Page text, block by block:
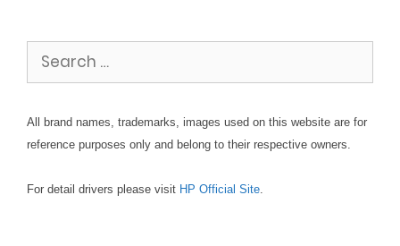
Search
for:
All brand names, trademarks, images used on this website are for
reference purposes only and belong to their respective owners.
For detail drivers please visit HP Official Site.